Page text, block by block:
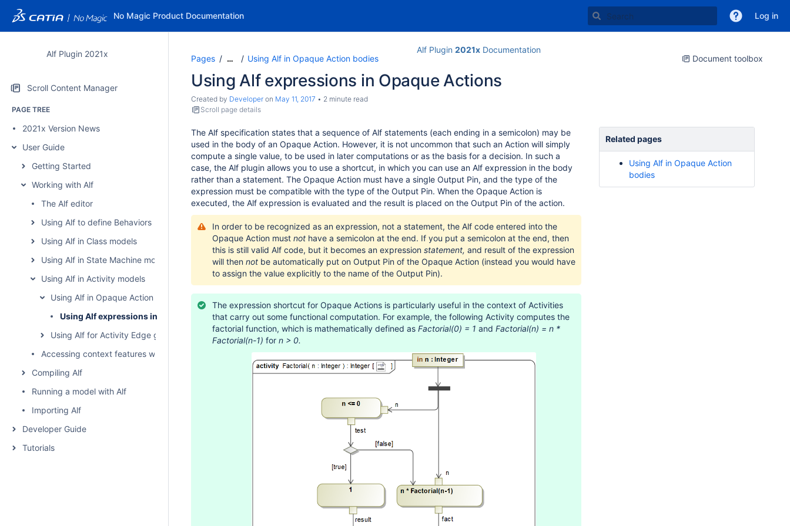
No Magic Product Documentation Log in
Alf Plugin 2021x
Scroll Content Manager
PAGE TREE
2021x Version News
User Guide
Getting Started
Working with Alf
The Alf editor
Using Alf to define Behaviors
Using Alf in Class models
Using Alf in State Machine models
Using Alf in Activity models
Using Alf in Opaque Action bodies
Using Alf expressions in Opaque Actions
Using Alf for Activity Edge guards
Accessing context features without using "this"
Compiling Alf
Running a model with Alf
Importing Alf
Developer Guide
Tutorials
Alf Plugin 2021x Documentation
Document toolbox
Pages … Using Alf in Opaque Action bodies
Using Alf expressions in Opaque Actions
Created by Developer on May 11, 2017
2 minute read
Scroll page details
The Alf specification states that a sequence of Alf statements (each ending in a semicolon) may be
used in the body of an Opaque Action. However, it is not uncommon that such an Action will simply
compute a single value, to be used in later computations or as the basis for a decision. In such a
case, the Alf plugin allows you to use a shortcut, in which you can use an Alf expression in the body
rather than a statement. The Opaque Action must have a single Output Pin, and the type of the
expression must be compatible with the type of the Output Pin. When the Opaque Action is
executed, the Alf expression is evaluated and the result is placed on the Output Pin of the action.
In order to be recognized as an expression, not a statement, the Alf code entered into the
Opaque Action must not have a semicolon at the end. If you put a semicolon at the end, then
this is still valid Alf code, but it becomes an expression statement, and result of the expression
will then not be automatically put on Output Pin of the Opaque Action (instead you would have
to assign the value explicitly to the name of the Output Pin).
The expression shortcut for Opaque Actions is particularly useful in the context of Activities
that carry out some functional computation. For example, the following Activity computes the
factorial function, which is mathematically defined as Factorial(0) = 1 and Factorial(n) = n *
Factorial(n-1) for n > 0.
Related pages
Using Alf in Opaque Action
bodies